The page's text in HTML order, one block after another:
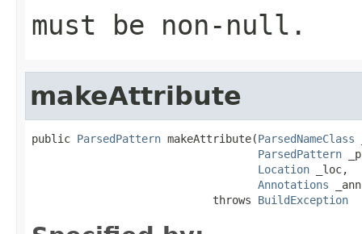
must be non-null.
makeAttribute
public ParsedPattern makeAttribute(ParsedNameClass
ParsedPattern
Location _loc,
Annotations
                            throws
BuildException